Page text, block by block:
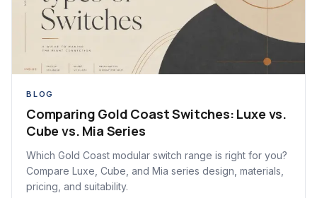
BLOG
Comparing Gold Coast Switches: Luxe vs.
Cube vs. Mia Series
Which Gold Coast modular switch range is right for you?
Compare Luxe, Cube, and Mia series design, materials,
pricing, and suitability.